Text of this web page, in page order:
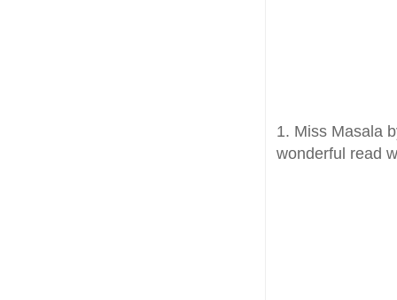
1. Miss Masala
wonderful read